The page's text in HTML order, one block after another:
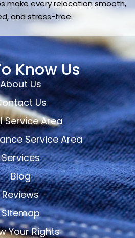
make every relocation smooth,
and stress-free.
Know Us
About Us
Us
Service Area
Service Area
Services
Blog
Reviews
Sitemap
Your Rights